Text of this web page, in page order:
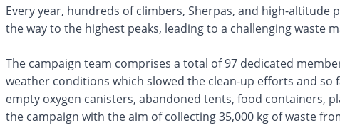
Every year, hundreds of climbers, Sherpas, and high-
the way to the highest peaks, leading to a challenging waste
The campaign team comprises a total of 97 dedicated
weather conditions which slowed the clean-up efforts and
empty oxygen canisters, abandoned tents, food containers,
the campaign with the aim of collecting 35,000 kg of waste